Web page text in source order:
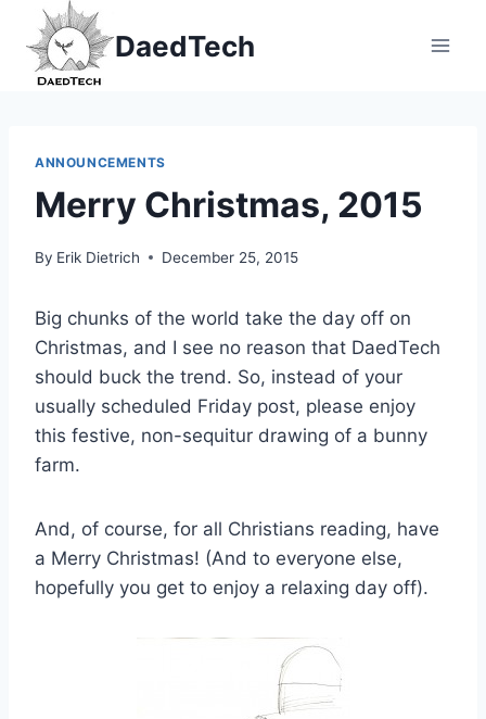
content
DaedTech
ANNOUNCEMENTS
Merry Christmas, 2015
By Erik Dietrich December 25, 2015
Big chunks of the world take the day off on
Christmas, and I see no reason that DaedTech
should buck the trend. So, instead of your
usually scheduled Friday post, please enjoy
this festive, non-sequitur drawing of a bunny
farm.
And, of course, for all Christians reading, have
a Merry Christmas! (And to everyone else,
hopefully you get to enjoy a relaxing day off).